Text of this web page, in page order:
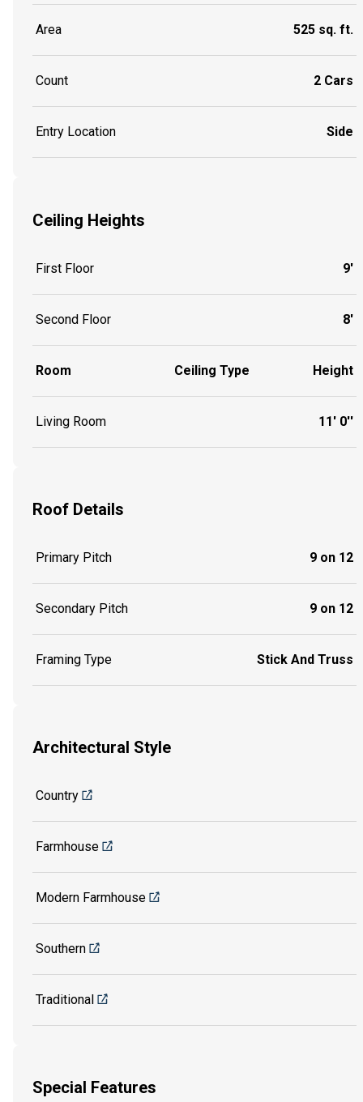
Area 525 sq. ft.
Count 2 Cars
Entry Location Side
Ceiling Heights
First Floor 9'
Second Floor 8'
Room Ceiling Type Height
Living Room 11' 0''
Roof Details
Primary Pitch 9 on 12
Secondary Pitch 9 on 12
Framing Type Stick And Truss
Architectural Style
Country
Farmhouse
Modern Farmhouse
Southern
Traditional
Special Features